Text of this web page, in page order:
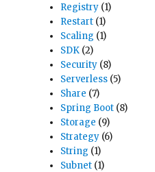
Registry (1)
Restart (1)
Scaling (1)
SDK (2)
Security (8)
Serverless (5)
Share (7)
Spring Boot (8)
Storage (9)
Strategy (6)
String (1)
Subnet (1)